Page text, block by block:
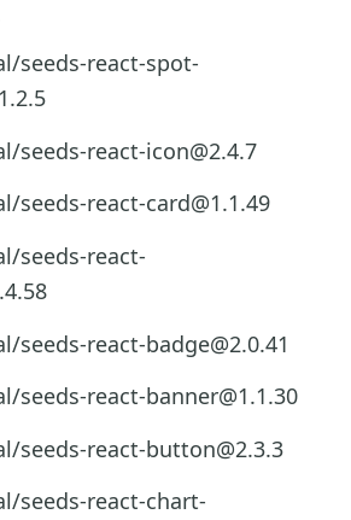
seeds-react-spot-
seeds-react-icon@2.4.7
seeds-react-card@1.1.49
seeds-react-
seeds-react-badge@2.0.41
seeds-react-banner@1.1.30
seeds-react-button@2.3.3
seeds-react-chart-